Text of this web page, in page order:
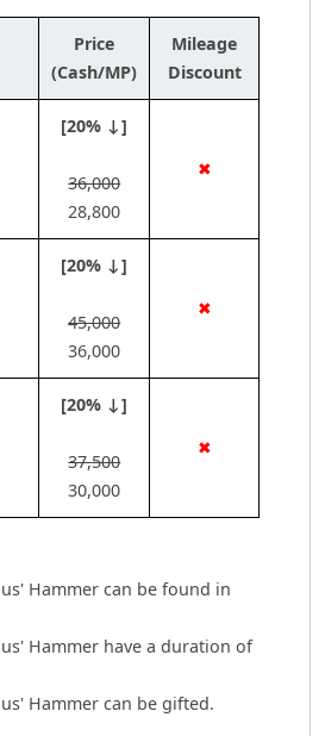
Price
(Cash/MP)
Mileage
Discount
[20% ↓]
36,000
28,800
✖
[20% ↓]
45,000
36,000
✖
[20% ↓]
37,500
30,000
✖
Hammer can be found in
Hammer have a duration of
Hammer can be gifted.